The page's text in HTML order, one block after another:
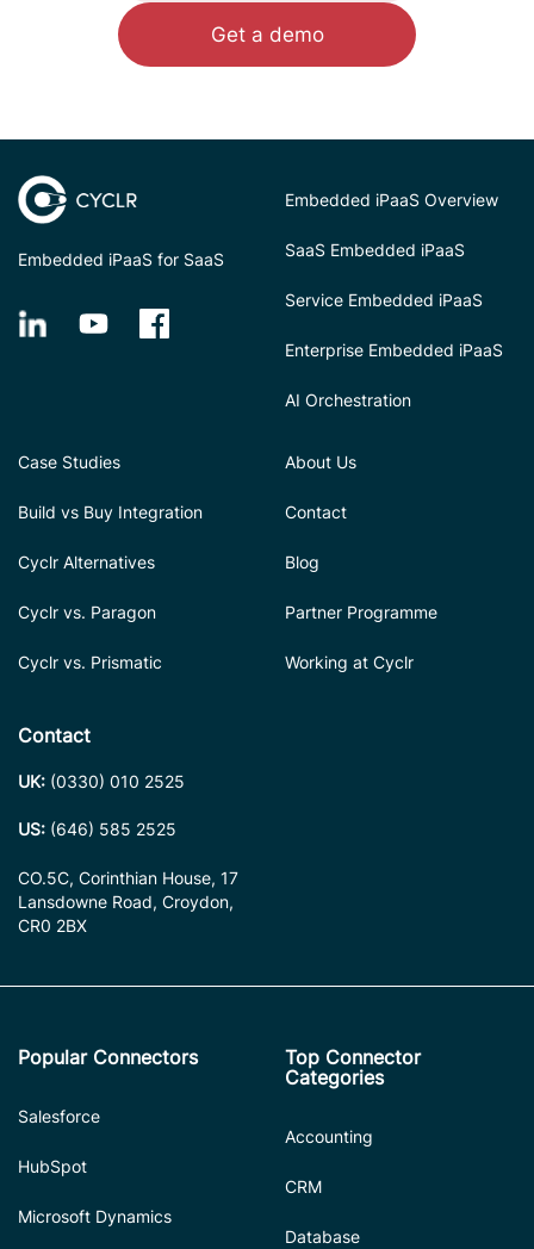
Get a demo
Embedded iPaaS for SaaS
Embedded iPaaS Overview
SaaS Embedded iPaaS
Service Embedded iPaaS
Enterprise Embedded iPaaS
AI Orchestration
Case Studies
Build vs Buy Integration
Cyclr Alternatives
Cyclr vs. Paragon
Cyclr vs. Prismatic
About Us
Contact
Blog
Partner Programme
Working at Cyclr
Contact
UK: (0330) 010 2525
US: (646) 585 2525
CO.5C, Corinthian House, 17
Lansdowne Road, Croydon,
CR0 2BX
Popular Connectors
Salesforce
HubSpot
Microsoft Dynamics
Top Connector
Categories
Accounting
CRM
Database